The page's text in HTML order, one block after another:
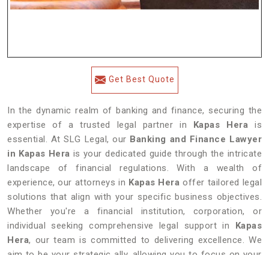
Get Best Quote
In the dynamic realm of banking and finance, securing the
expertise of a trusted legal partner in Kapas Hera is
essential. At SLG Legal, our Banking and Finance Lawyer
in Kapas Hera is your dedicated guide through the intricate
landscape of financial regulations. With a wealth of
experience, our attorneys in Kapas Hera offer tailored legal
solutions that align with your specific business objectives.
Whether you're a financial institution, corporation, or
individual seeking comprehensive legal support in Kapas
Hera, our team is committed to delivering excellence. We